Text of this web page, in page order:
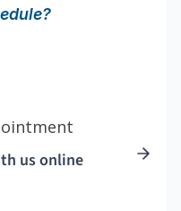
us online